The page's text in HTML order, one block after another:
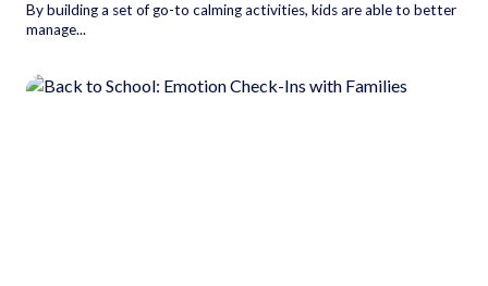
By building a set of go-to calming activities, kids are able to better
manage...